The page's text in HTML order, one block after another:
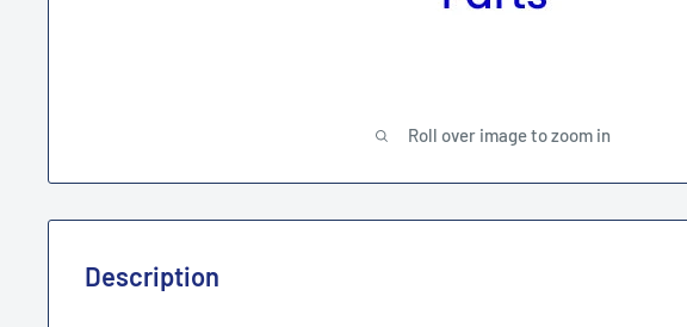
Roll over image to zoom in
Description